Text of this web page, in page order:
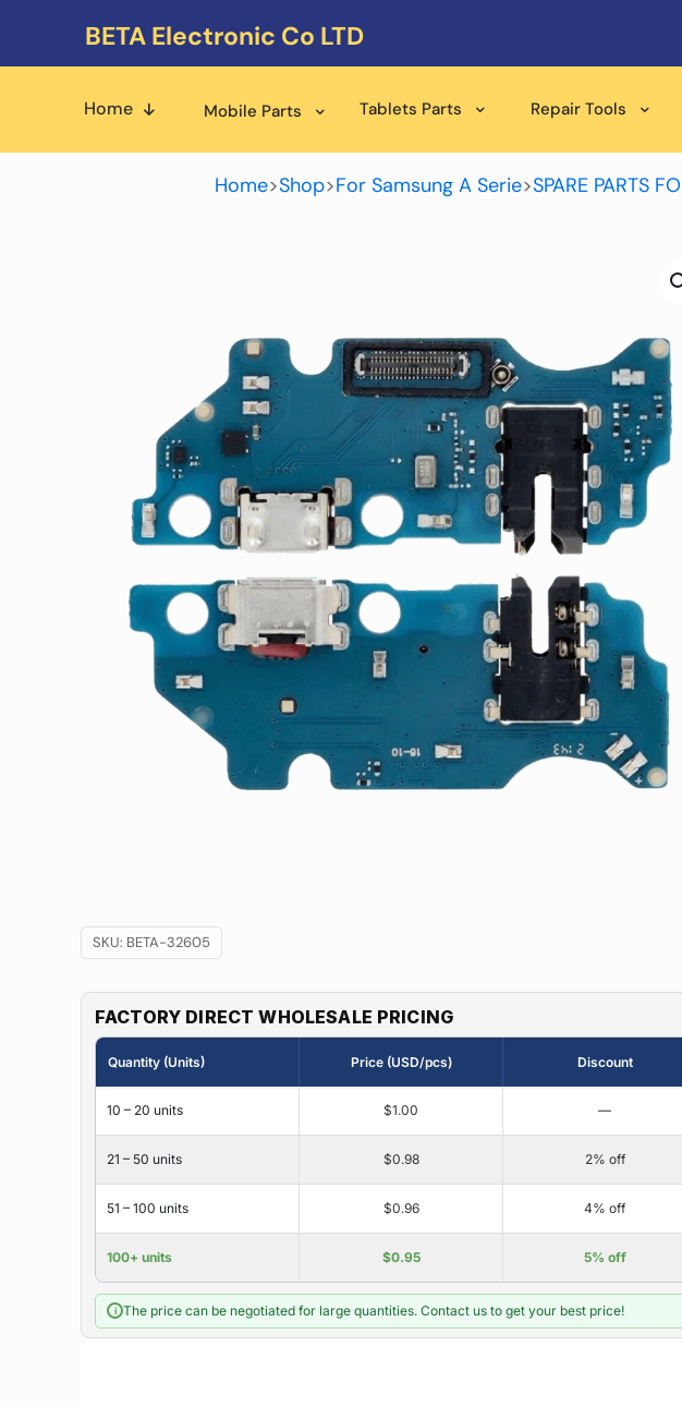
BETA Electronic Co LTD
Home Mobile Parts Tablets Parts Repair Tools
Home>Shop>For Samsung A Serie>SPARE PARTS
SKU: BETA-32605
FACTORY DIRECT WHOLESALE PRICING
Quantity (Units) Price (USD/pcs) Discount
10 – 20 units $1.00 —
21 – 50 units $0.98 2% off
51 – 100 units $0.96 4% off
100+ units $0.95 5% off
i The price can be negotiated for large quantities. Contact us to get your best price!